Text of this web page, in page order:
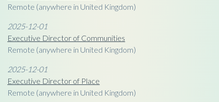
Remote (anywhere in United Kingdom)
2025-12-01
Executive Director of Communities
Remote (anywhere in United Kingdom)
2025-12-01
Executive Director of Place
Remote (anywhere in United Kingdom)